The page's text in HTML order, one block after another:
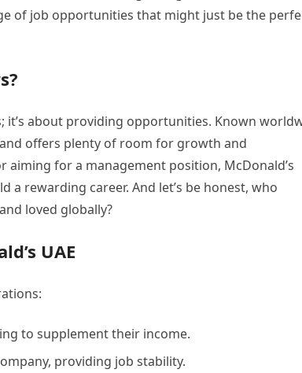
of job opportunities that might just be the
it’s about providing opportunities. Known
and offers plenty of room for growth and
for a management position, McDonald’s
rewarding career. And let’s be honest, who
loved globally?
UAE
to supplement their income.
providing job stability.